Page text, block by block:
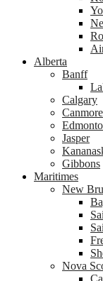
Alberta
Banff
Calgary
Canmore
Jasper
Gibbons
Maritimes
New
Nova